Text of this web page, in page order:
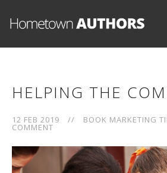
HELPING THE
12 FEB 2019 // BOOK MARKETING
COMMENT